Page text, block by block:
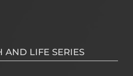
AND LIFE SERIES